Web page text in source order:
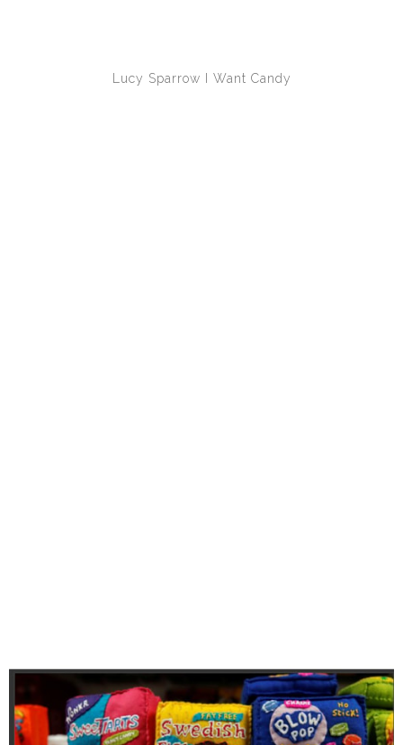
Lucy Sparrow I Want Candy